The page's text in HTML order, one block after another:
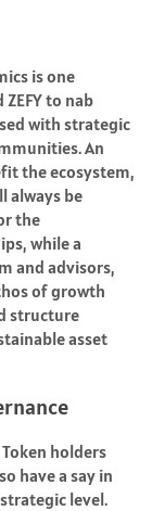
is one
to nab
with strategic
An
the ecosystem,
always be
the
while a
and advisors,
of growth
structure
asset
holders
have a say in
level.